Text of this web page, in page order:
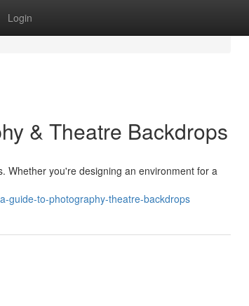
Login
& Theatre Backdrops
Whether you're designing an environment for a
guide-to-photography-theatre-backdrops